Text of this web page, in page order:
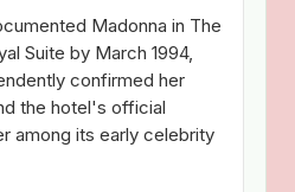
Madonna in The
Suite by March 1994,
confirmed her
the hotel's official
among its early celebrity